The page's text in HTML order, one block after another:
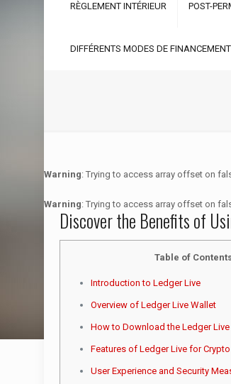
RÈGLEMENT INTÉRIEUR POST-
DIFFÉRENTS MODES DE FINANCEMENT
Warning: Trying to access array offset on
Warning: Trying to access array offset on
Discover the Benefits of
Table of
Introduction to Ledger Live
Overview of Ledger Live Wallet
How to Download the Ledger
Features of Ledger Live for
User Experience and Security